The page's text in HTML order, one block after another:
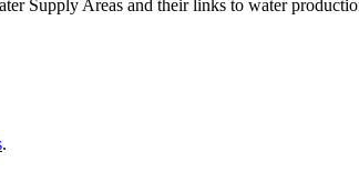
Supply Areas and their links to water
.